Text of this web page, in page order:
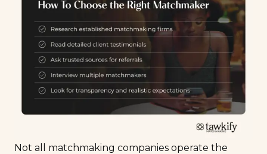
Not all matchmaking companies operate the